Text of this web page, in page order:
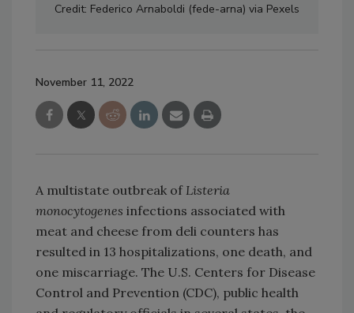
Credit: Federico Arnaboldi (fede-arna) via Pexels
November 11, 2022
A multistate outbreak of Listeria
monocytogenes infections associated with
meat and cheese from deli counters has
resulted in 13 hospitalizations, one death, and
one miscarriage. The U.S. Centers for Disease
Control and Prevention (CDC), public health